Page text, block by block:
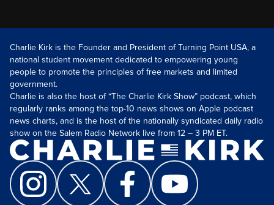
Charlie Kirk is the Founder and President of Turning Point USA, a
national student movement dedicated to empowering young
people to promote the principles of free markets and limited
government.
Charlie is also the host of “The Charlie Kirk Show” podcast, which
regularly ranks among the top-10 news shows on Apple podcast
news charts, and is the host of the nationally syndicated daily radio
show on the Salem Radio Network live from 12 – 3 PM ET.